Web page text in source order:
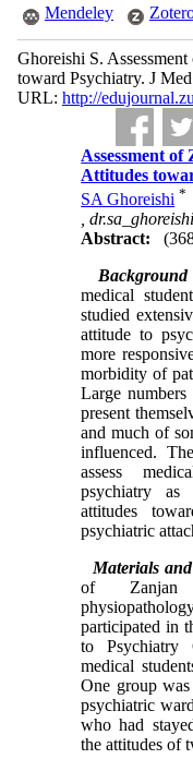
Mendeley
Ghoreishi S.
toward Psychiatry. J
URL: http://
Assessment
Attitudes
SA Ghoreishi *
,
Abstract:
medical
studied
attitude to
more
morbidity of
Large
present
and much of
influenced.
assess
psychiatry
attitudes
psychiatric
Materials
of Zanjan
participated in
to Psychiatry
medical
One group
psychiatric
who had
the attitudes of